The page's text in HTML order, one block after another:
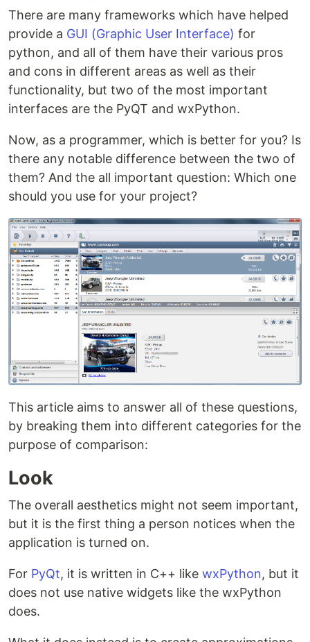
There are many frameworks which have helped
provide a GUI (Graphic User Interface) for
python, and all of them have their various pros
and cons in different areas as well as their
functionality, but two of the most important
interfaces are the PyQT and wxPython.
Now, as a programmer, which is better for you? Is
there any notable difference between the two of
them? And the all important question: Which one
should you use for your project?
This article aims to answer all of these questions,
by breaking them into different categories for the
purpose of comparison:
Look
The overall aesthetics might not seem important,
but it is the first thing a person notices when the
application is turned on.
For PyQt, it is written in C++ like wxPython, but it
does not use native widgets like the wxPython
does.